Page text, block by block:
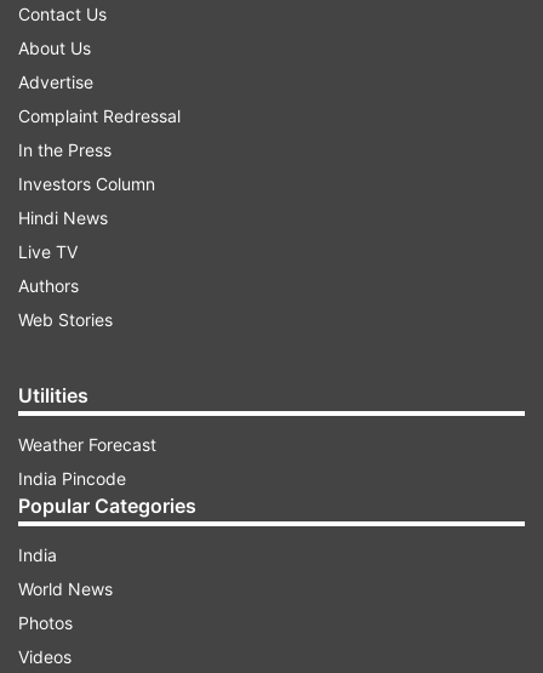
to expedite progress toward gender parity. As
What is the reason for celebrating
Women's Day only on March 8?
women protested against World War I under the
Julian calendar (which corresponded to March 8
Contact Us
About Us
Advertise
Complaint Redressal
In the Press
Investors Column
Hindi News
Live TV
Authors
Web Stories
Utilities
Weather Forecast
India Pincode
Popular Categories
India
World News
Photos
Videos